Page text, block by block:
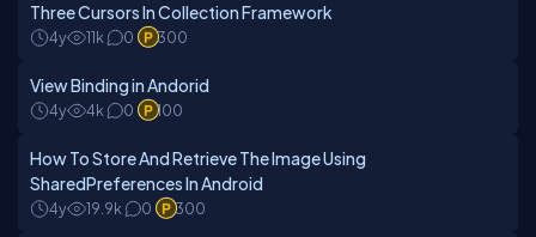
Three Cursors In Collection Framework
4y 11k 0 300
View Binding in Andorid
4y 4k 0 100
How To Store And Retrieve The Image Using
SharedPreferences In Android
4y 19.9k 0 300